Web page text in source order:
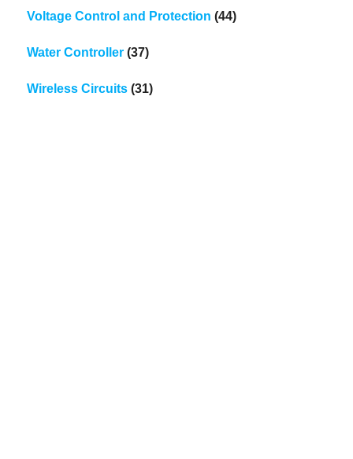
Voltage Control and Protection (44)
Water Controller (37)
Wireless Circuits (31)